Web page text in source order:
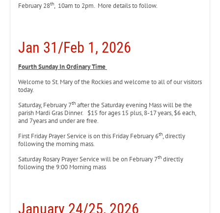
February 28th, 10am to 2pm. More details to follow.
Jan 31/Feb 1, 2026
Fourth Sunday In Ordinary Time
Welcome to St. Mary of the Rockies and welcome to all of our visitors
today.
Saturday, February 7th after the Saturday evening Mass will be the
parish Mardi Gras Dinner. $15 for ages 15 plus, 8-17 years, $6 each,
and 7years and under are free.
First Friday Prayer Service is on this Friday February 6th, directly
following the morning mass.
Saturday Rosary Prayer Service will be on February 7th directly
following the 9:00 Morning mass
January 24/25, 2026